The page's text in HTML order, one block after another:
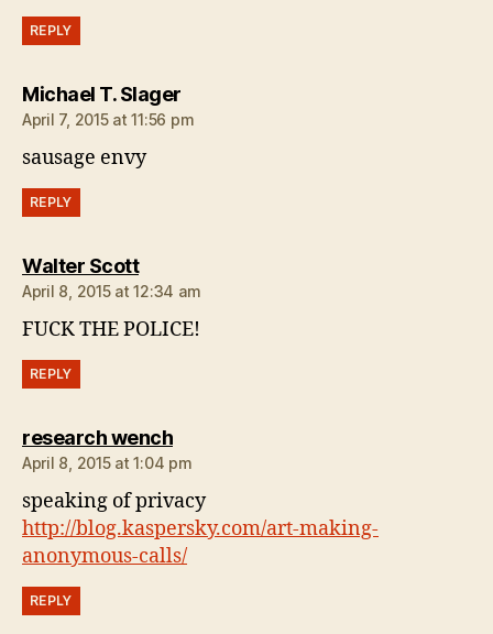
REPLY
Michael T. Slagersays:
April 7, 2015 at 11:56 pm
sausage envy
REPLY
Walter Scottsays:
April 8, 2015 at 12:34 am
FUCK THE POLICE!
REPLY
research wenchsays:
April 8, 2015 at 1:04 pm
speaking of privacy
http://blog.kaspersky.com/art-making-
anonymous-calls/
REPLY